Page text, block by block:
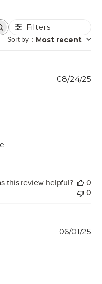
Filters
Sort by : Most recent
08/24/25
this review helpful?
0
0
06/01/25